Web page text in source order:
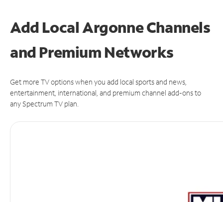
Add Local Argonne Channels
and Premium Networks
Get more TV options when you add local sports and news,
entertainment, international, and premium channel add-ons to
any Spectrum TV plan.